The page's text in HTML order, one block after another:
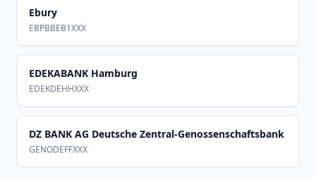
Ebury
EBPBBEB1XXX
EDEKABANK Hamburg
EDEKDEHHXXX
DZ BANK AG Deutsche Zentral-Genossenschaftsbank
GENODEFFXXX